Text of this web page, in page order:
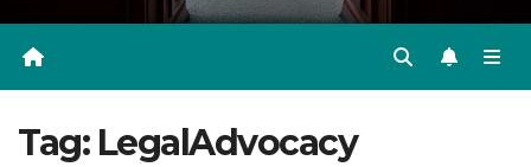
Tag: LegalAdvocacy